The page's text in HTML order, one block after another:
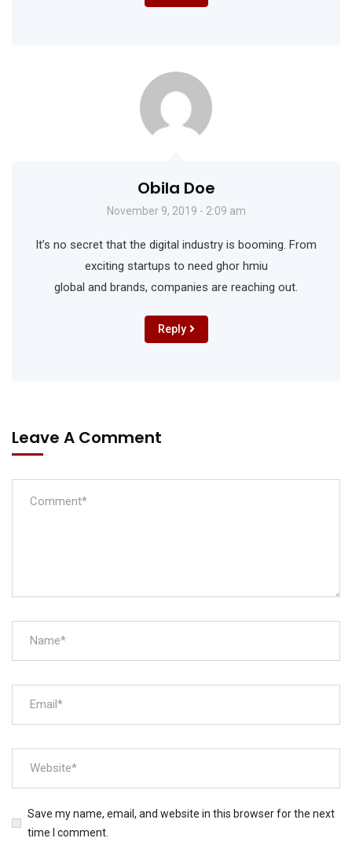
Obila Doe
November 9, 2019 - 2:09 am
It’s no secret that the digital industry is booming. From
exciting startups to need ghor hmiu
global and brands, companies are reaching out.
Reply
Leave A Comment
Save my name, email, and website in this browser for the next
time I comment.